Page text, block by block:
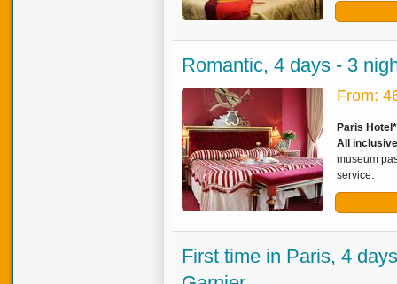
Romantic, 4 days - 3
From:
Paris
All
museum
service.
First time in Paris, 4